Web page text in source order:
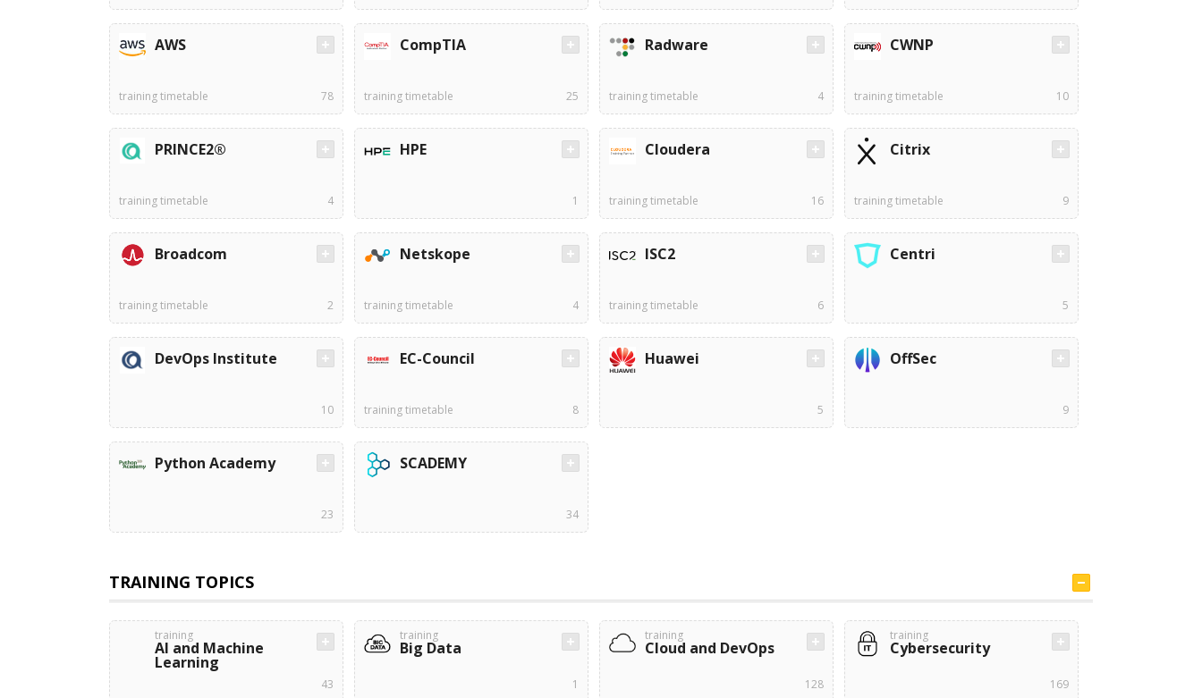
AWS
training timetable 78
CompTIA
training timetable 25
Radware
training timetable 4
CWNP
training timetable 10
PRINCE2®
training timetable 4
HPE
1
Cloudera
training timetable 16
Citrix
training timetable 9
Broadcom
training timetable 2
Netskope
training timetable 4
ISC2
training timetable 6
Centri
5
DevOps Institute
10
EC-Council
training timetable 8
Huawei
5
OffSec
9
Python Academy
23
SCADEMY
34
TRAINING TOPICS
training
AI and Machine
Learning
43
training
Big Data
1
training
Cloud and DevOps
128
training
Cybersecurity
169